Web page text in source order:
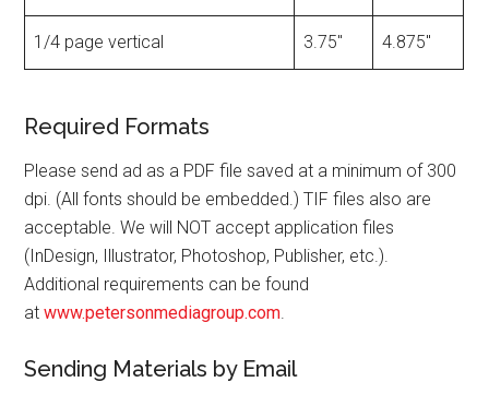
1/4 page vertical 3.75″ 4.875″
Required Formats
Please send ad as a PDF file saved at a minimum of 300
dpi. (All fonts should be embedded.) TIF files also are
acceptable. We will NOT accept application files
(InDesign, Illustrator, Photoshop, Publisher, etc.).
Additional requirements can be found
atwww.petersonmediagroup.com.
Sending Materials by Email